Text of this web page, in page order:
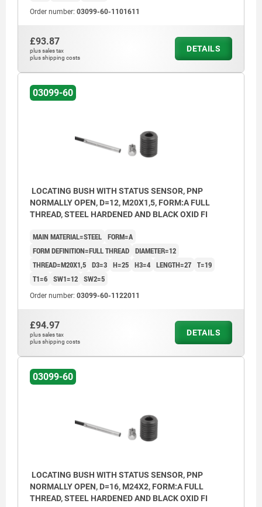
Order number: 03099-60-1101611
£93.87
plus sales tax
plus shipping costs
DETAILS
03099-60
LOCATING BUSH WITH STATUS SENSOR, PNP
NORMALLY OPEN, D=12, M20X1,5, FORM:A FULL
THREAD, STEEL HARDENED AND BLACK OXID FI
MAIN MATERIAL=STEEL FORM=A
FORM DEFINITION=FULL THREAD DIAMETER=12
THREAD=M20X1,5 D3=3 H=25 H3=4 LENGTH=27 T=19
T1=6 SW1=12 SW2=5
Order number: 03099-60-1122011
£94.97
plus sales tax
plus shipping costs
DETAILS
03099-60
LOCATING BUSH WITH STATUS SENSOR, PNP
NORMALLY OPEN, D=16, M24X2, FORM:A FULL
THREAD, STEEL HARDENED AND BLACK OXID FI